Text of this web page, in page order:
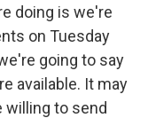
doing is we're
on Tuesday
going to say
available. It may
willing to send